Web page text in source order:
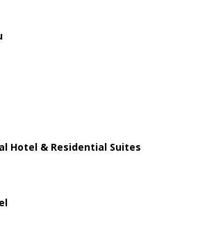
Hotel & Residential Suites